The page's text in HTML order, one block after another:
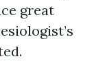
great